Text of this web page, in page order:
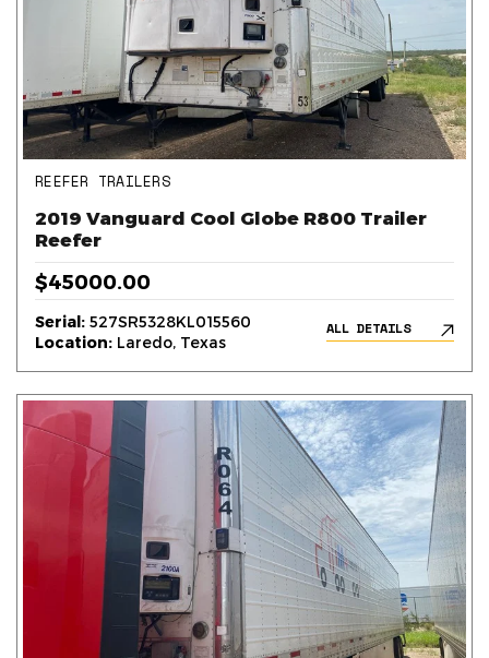
REEFER TRAILERS
2019 Vanguard Cool Globe R800 Trailer
Reefer
$45000.00
Serial: 527SR5328KL015560
Location: Laredo, Texas
ALL DETAILS